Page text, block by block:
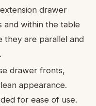
drawer
and within the table
they are parallel and
drawer fronts,
appearance.
for ease of use.